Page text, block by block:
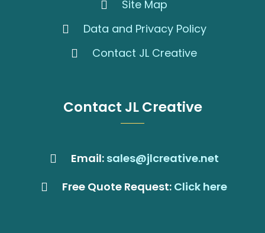
Site Map
Data and Privacy Policy
Contact JL Creative
Contact JL Creative
Email: sales@jlcreative.net
Free Quote Request: Click here